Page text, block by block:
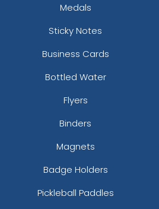
Medals
Sticky Notes
Business Cards
Bottled Water
Flyers
Binders
Magnets
Badge Holders
Pickleball Paddles